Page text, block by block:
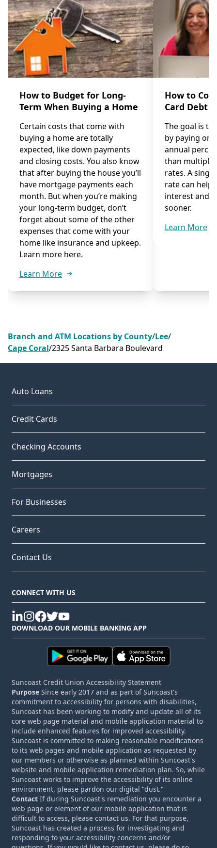
How to Budget for Long-
Term When Buying a Home
Certain costs that come with
buying a home are totally
expected, like down payments
and closing costs. You also know
that after buying the house you’ll
have mortgage payments each
month. But when you’re making
your long-term budget, don’t
forget about some of the other
expenses that come with your
home like insurance and upkeep.
Learn more here.
Learn More
How to
Card Debt
The goal is to
by paying
annual
than multiple
rates. A
rate can help
interest and
sooner.
Learn More
Branch and ATM Locations by County/Lee/
Cape Coral/2325 Santa Barbara Boulevard
Auto Loans
Credit Cards
Checking Accounts
Mortgages
For Businesses
Careers
Contact Us
CONNECT WITH US
linkedin
instagram
facebook
twitteryoutube
DOWNLOAD OUR MOBILE BANKING APP
Suncoast Credit Union Accessibility Statement
Purpose Since early 2017 and as part of Suncoast's
commitment to accessibility for persons with disabilities,
Suncoast has been working to modify and update all of its
core web page material and mobile application material to
include enhanced features for improved accessibility.
Suncoast is committed to making reasonable modifications
to its web pages and mobile application as requested by
our members or otherwise as planned within Suncoast's
website and mobile application remediation plan. So, while
Suncoast works to improve the accessibility of its online
environment, please pardon our digital "dust."
Contact If during Suncoast's remediation you encounter a
web page or element of our mobile application that is
difficult to access, please contact us. For that purpose,
Suncoast has created a process for investigating and
responding to your accessibility concerns and/or